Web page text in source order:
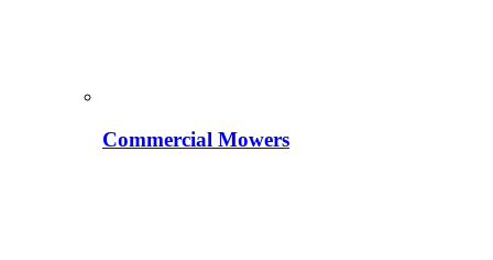
Commercial Mowers